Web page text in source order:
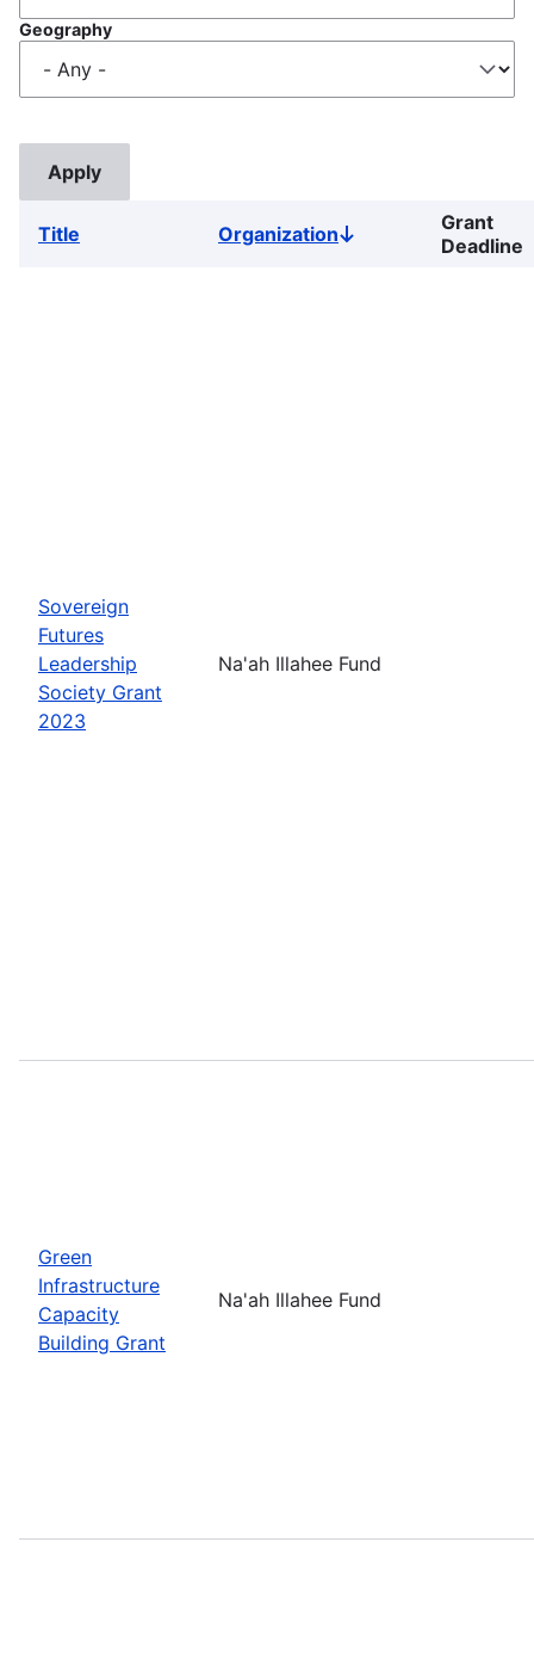
Geography
Title OrganizationSort
descending
Grant
Deadline
Sovereign
Futures
Leadership
Society Grant
2023
Na'ah Illahee Fund
Green
Infrastructure
Capacity
Building Grant
Na'ah Illahee Fund